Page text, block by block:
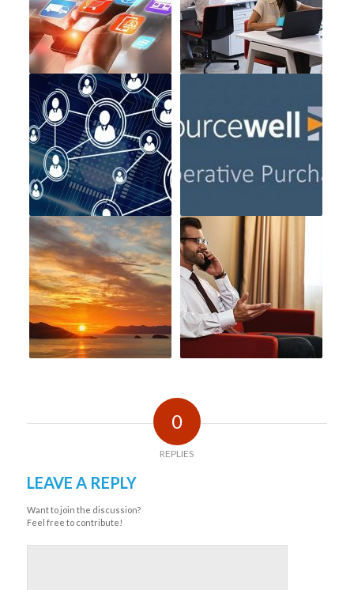
0
REPLIES
LEAVE A REPLY
Want to join the discussion?
Feel free to contribute!